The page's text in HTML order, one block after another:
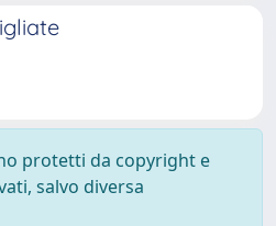
protetti da copyright e
salvo diversa